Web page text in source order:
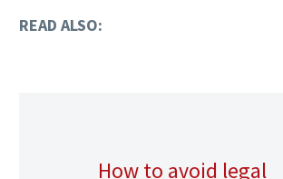
READ ALSO:
How to avoid legal